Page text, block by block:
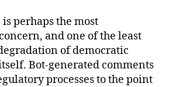
perhaps the most
and one of the least
of democratic
Bot-generated comments
processes to the point